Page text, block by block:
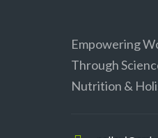
Empowering
Through
Nutrition &